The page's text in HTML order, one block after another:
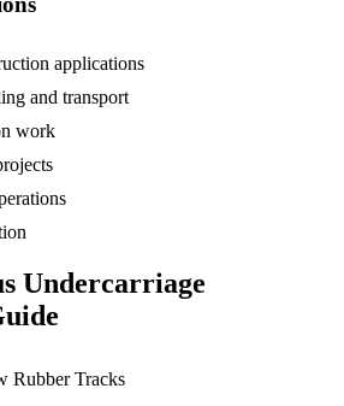
applications
and transport
work
Undercarriage
Rubber Tracks